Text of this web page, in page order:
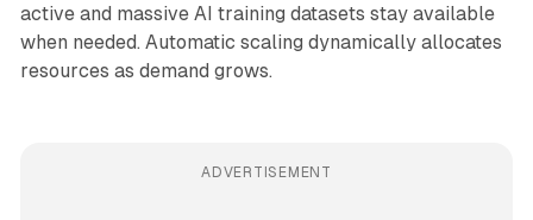
active and massive AI training datasets stay available
when needed. Automatic scaling dynamically allocates
resources as demand grows.
ADVERTISEMENT